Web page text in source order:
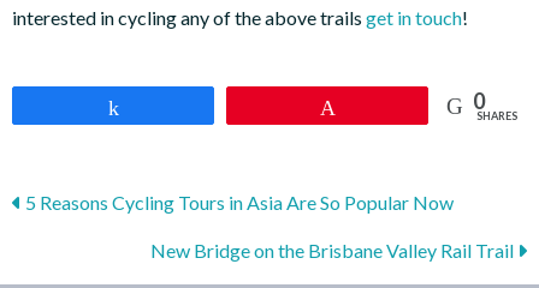
interested in cycling any of the above trails get in touch!
0
SHARES
Posts
navigation
5 Reasons Cycling Tours in Asia Are So Popular Now
New Bridge on the Brisbane Valley Rail Trail